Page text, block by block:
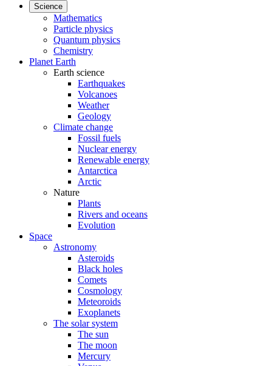
Science
Mathematics
Particle physics
Quantum physics
Chemistry
Planet Earth
Earth science
Earthquakes
Volcanoes
Weather
Geology
Climate change
Fossil fuels
Nuclear energy
Renewable energy
Antarctica
Arctic
Nature
Plants
Rivers and oceans
Evolution
Space
Astronomy
Asteroids
Black holes
Comets
Cosmology
Meteoroids
Exoplanets
The solar system
The sun
The moon
Mercury